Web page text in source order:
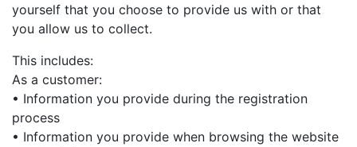
yourself that you choose to provide us with or that
you allow us to collect.
This includes:
As a customer:
• Information you provide during the registration
process
• Information you provide when browsing the website